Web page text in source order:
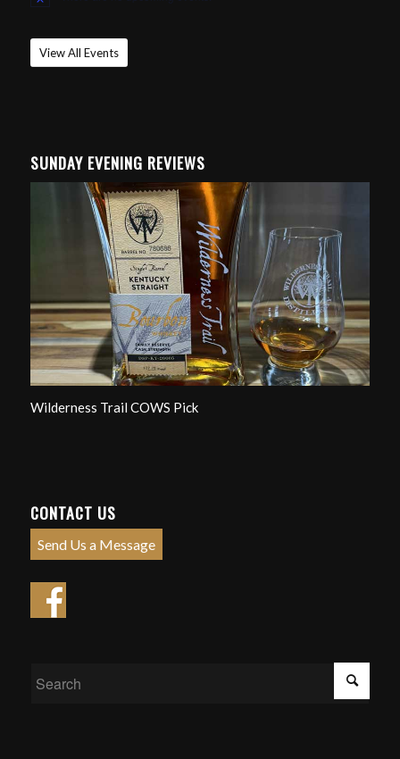
View All Events
SUNDAY EVENING REVIEWS
Wilderness Trail COWS Pick
CONTACT US
Send Us a Message